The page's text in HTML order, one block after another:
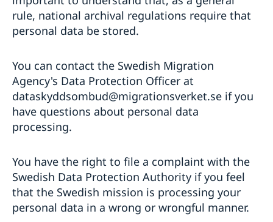
rule, national archival regulations require that
personal data be stored.
You can contact the Swedish Migration
Agency's Data Protection Officer at
dataskyddsombud@migrationsverket.se if you
have questions about personal data
processing.
You have the right to file a complaint with the
Swedish Data Protection Authority if you feel
that the Swedish mission is processing your
personal data in a wrong or wrongful manner.